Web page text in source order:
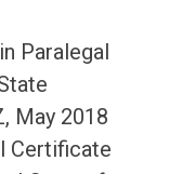
Paralegal
May 2018
Certificate